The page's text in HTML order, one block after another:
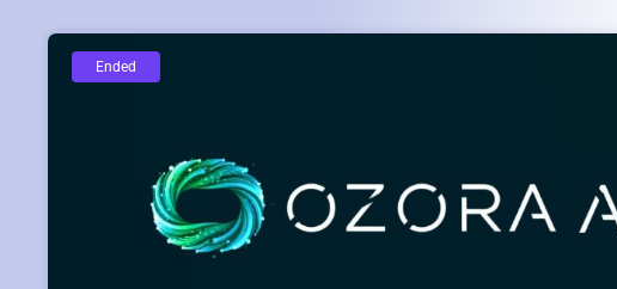
Ended
Ended